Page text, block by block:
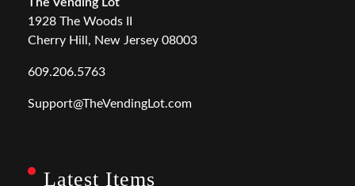
1928 The Woods II
Cherry Hill, New Jersey 08003
609.206.5763
Support@TheVendingLot.com
Latest Items